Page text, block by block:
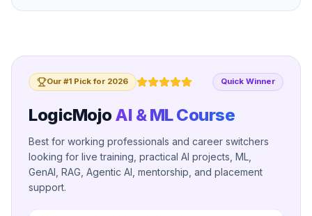
Our #1 Pick for 2026 Quick Winner
LogicMojoAI & ML Course
Best for working professionals and career switchers
looking for live training, practical AI projects, ML,
GenAI, RAG, Agentic AI, mentorship, and placement
support.